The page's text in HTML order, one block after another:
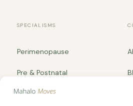
SPECIALISMS
Perimenopause
Pre & Postnatal
Body Recomposition